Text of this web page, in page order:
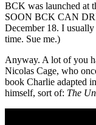
BCK was launched at
SOON BCK CAN
December 18. I
time. Sue me.)
Anyway. A lot of you
Nicolas Cage, who
book Charlie adapted
himself, sort of: The